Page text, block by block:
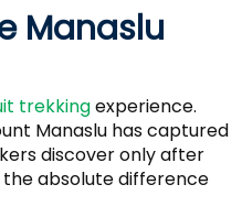
Manaslu
trekkingexperience.
Manaslu has captured
discover only after
absolute difference